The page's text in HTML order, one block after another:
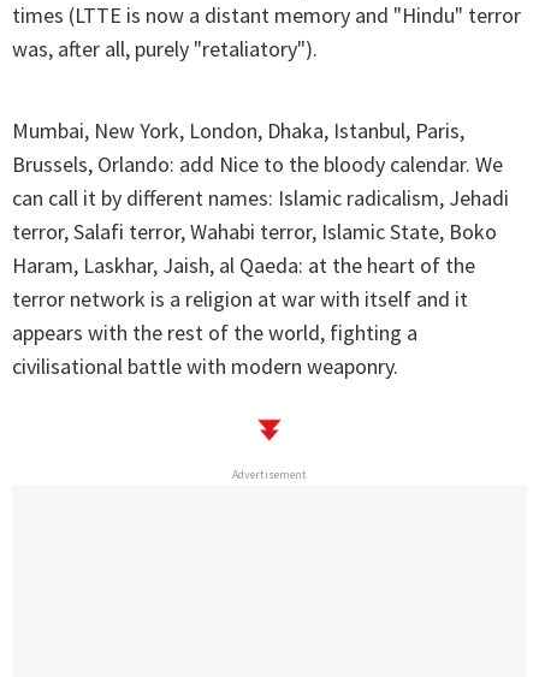
times (LTTE is now a distant memory and "Hindu" terror
was, after all, purely "retaliatory").
Mumbai, New York, London, Dhaka, Istanbul, Paris,
Brussels, Orlando: add Nice to the bloody calendar. We
can call it by different names: Islamic radicalism, Jehadi
terror, Salafi terror, Wahabi terror, Islamic State, Boko
Haram, Laskhar, Jaish, al Qaeda: at the heart of the
terror network is a religion at war with itself and it
appears with the rest of the world, fighting a
civilisational battle with modern weaponry.
Advertisement